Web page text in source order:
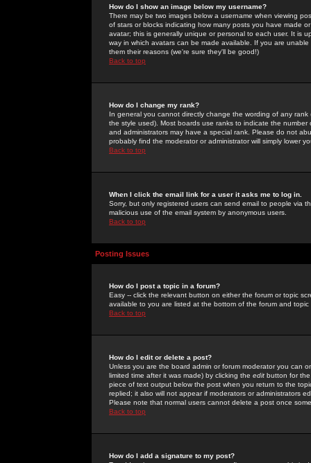
How do I show an image below my username?
There may be two images below a username when viewing
of stars or blocks indicating how many posts you have made
avatar; this is generally unique or personal to each user. It is
way in which avatars can be made available. If you are
them their reasons (we're sure they'll be good!)
Back to top
How do I change my rank?
In general you cannot directly change the wording of any
the style used). Most boards use ranks to indicate the
and administrators may have a special rank. Please do not
probably find the moderator or administrator will simply lower
Back to top
When I click the email link for a user it asks me to log in.
Sorry, but only registered users can send email to people via
malicious use of the email system by anonymous users.
Back to top
Posting Issues
How do I post a topic in a forum?
Easy -- click the relevant button on either the forum or topic
available to you are listed at the bottom of the forum and
Back to top
How do I edit or delete a post?
Unless you are the board admin or forum moderator you can
limited time after it was made) by clicking the edit button for
piece of text output below the post when you return to the
replied; it also will not appear if moderators or administrators
Please note that normal users cannot delete a post once
Back to top
How do I add a signature to my post?